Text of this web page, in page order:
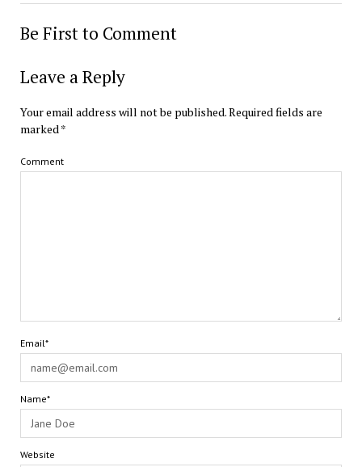
Be First to Comment
Leave a Reply
Your email address will not be published.Required fields are
marked *
Comment
Email*
Name*
Website